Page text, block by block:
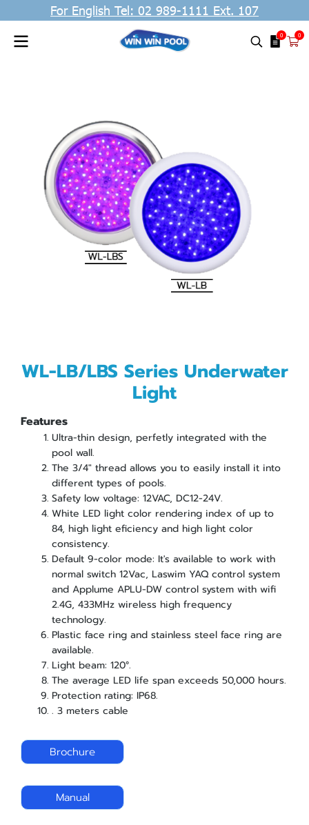
For English Tel: 02 989-1111 Ext. 107
0 0
WL-LB/LBS Series Underwater
Light
Features
Ultra-thin design, perfetly integrated with the
pool wall.
The 3/4" thread allows you to easily install it into
different types of pools.
Safety low voltage: 12VAC, DC12-24V.
White LED light color rendering index of up to
84, high light eficiency and high light color
consistency.
Default 9-color mode: It's available to work with
normal switch 12Vac, Laswim YAQ control system
and Applume APLU-DW control system with wifi
2.4G, 433MHz wireless high frequency
technology.
Plastic face ring and stainless steel face ring are
available.
Light beam: 120°.
The average LED life span exceeds 50,000 hours.
Protection rating: IP68.
. 3 meters cable
Brochure
Manual